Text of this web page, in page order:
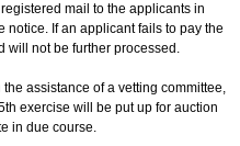
mail to the applicants in
If an applicant fails to pay the
will not be further processed.
assistance of a vetting committee,
exercise will be put up for auction
in due course.